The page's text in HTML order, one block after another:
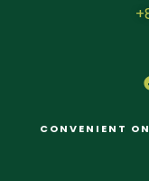
CONVENIENT